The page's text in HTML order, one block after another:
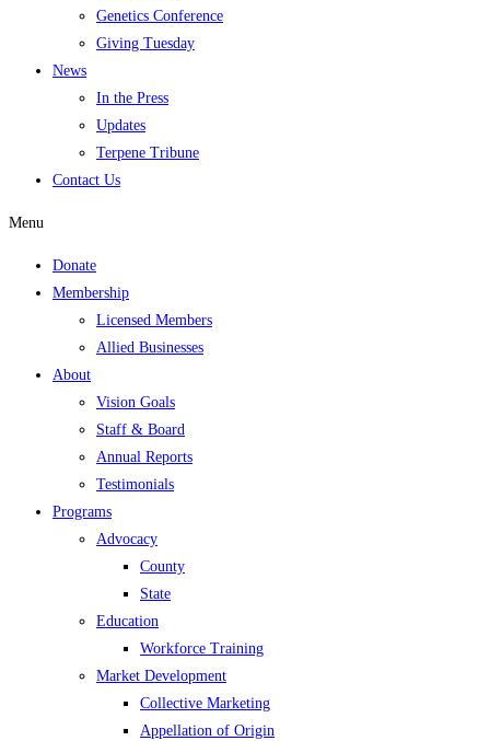
Genetics Conference
Giving Tuesday
News
In the Press
Updates
Terpene Tribune
Contact Us
Menu
Donate
Membership
Licensed Members
Allied Businesses
About
Vision Goals
Staff & Board
Annual Reports
Testimonials
Programs
Advocacy
County
State
Education
Workforce Training
Market Development
Collective Marketing
Appellation of Origin